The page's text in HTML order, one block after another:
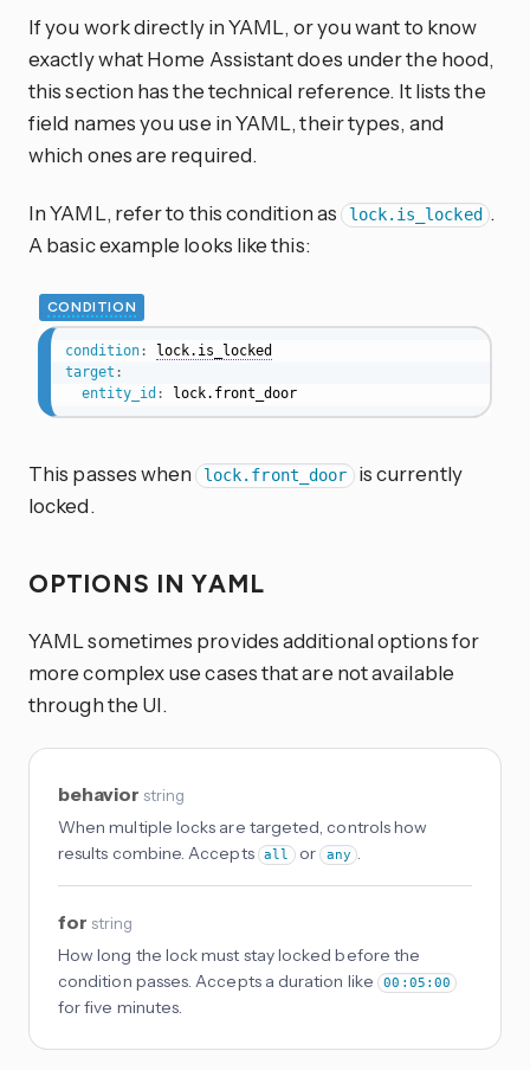
If you work directly in YAML, or you want to know
exactly what Home Assistant does under the hood,
this section has the technical reference. It lists the
field names you use in YAML, their types, and
which ones are required.
In YAML, refer to this condition as lock.is_locked .
A basic example looks like this:
CONDITION
condition:
lock.is_locked
target :
entity_id : lock.front_door
This passes when lock.front_door is currently
locked.
OPTIONS IN YAML
YAML sometimes provides additional options for
more complex use cases that are not available
through the UI.
behavior string
When multiple locks are targeted, controls how
results combine. Accepts
all or any .
for string
How long the lock must stay locked before the
condition passes. Accepts a duration like
00:05:00
for five minutes.